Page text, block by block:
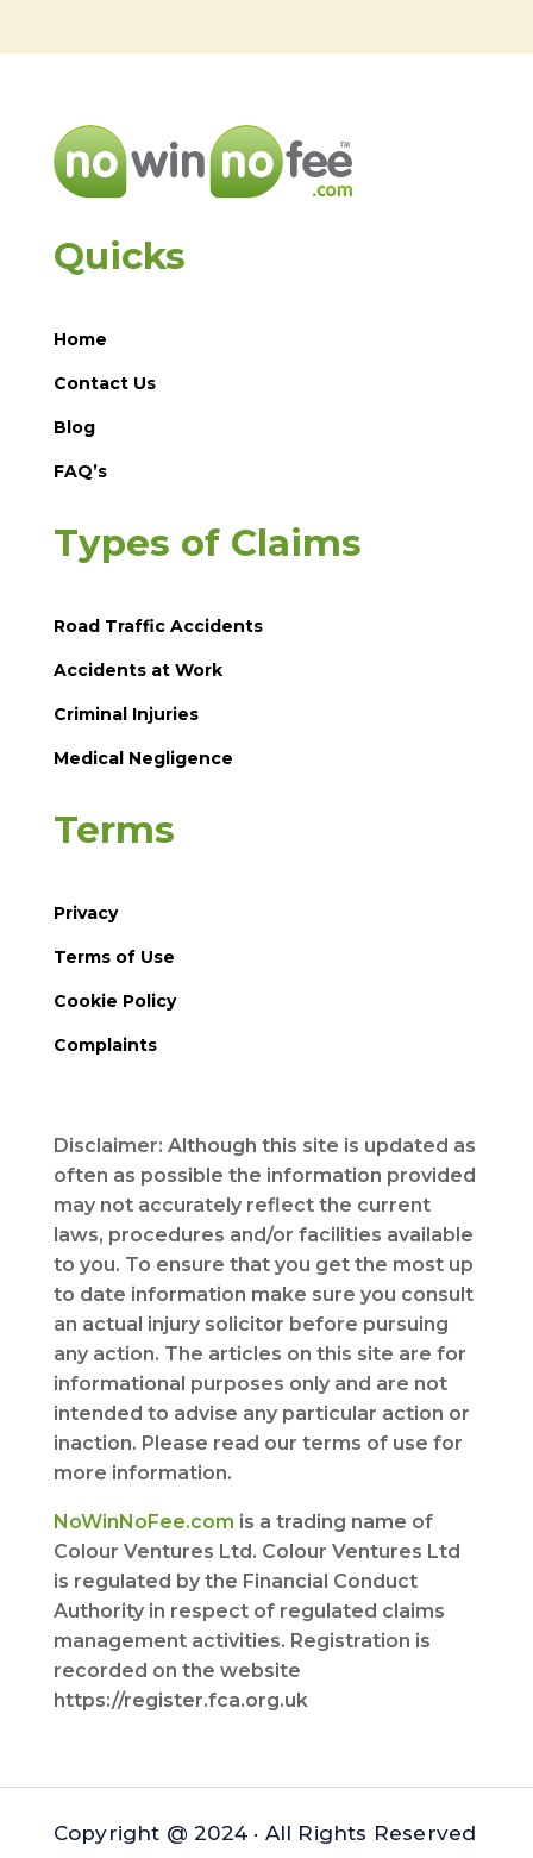
Quicks
Home
Contact Us
Blog
FAQ’s
Types of Claims
Road Traffic Accidents
Accidents at Work
Criminal Injuries
Medical Negligence
Terms
Privacy
Terms of Use
Cookie Policy
Complaints
Disclaimer: Although this site is updated as
often as possible the information provided
may not accurately reflect the current
laws, procedures and/or facilities available
to you. To ensure that you get the most up
to date information make sure you consult
an actual injury solicitor before pursuing
any action. The articles on this site are for
informational purposes only and are not
intended to advise any particular action or
inaction. Please read our terms of use for
more information.
NoWinNoFee.com is a trading name of
Colour Ventures Ltd. Colour Ventures Ltd
is regulated by the Financial Conduct
Authority in respect of regulated claims
management activities. Registration is
recorded on the website
https://register.fca.org.uk
Copyright @ 2024 · All Rights Reserved